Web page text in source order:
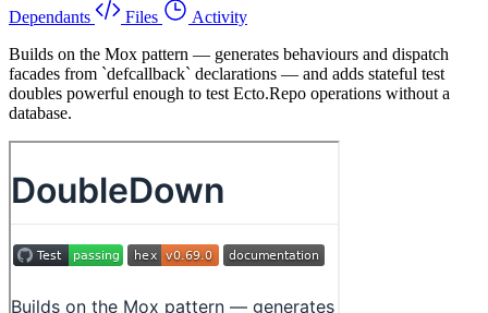
Dependants
Files
Activity
Builds on the Mox pattern — generates behaviours and dispatch
facades from `defcallback` declarations — and adds stateful test
doubles powerful enough to test Ecto.Repo operations without a
database.